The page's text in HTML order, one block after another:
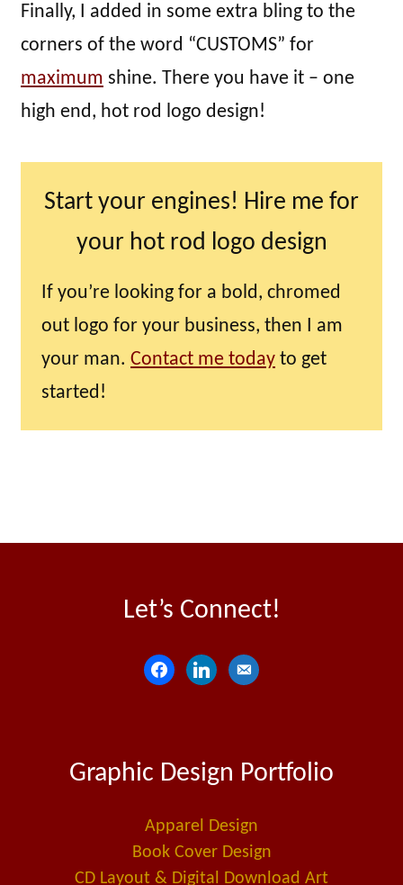
Finally, I added in some extra bling to the
corners of the word “CUSTOMS” for
maximum shine. There you have it – one
high end, hot rod logo design!
Start your engines! Hire me for
your hot rod logo design
If you’re looking for a bold, chromed
out logo for your business, then I am
your man. Contact me today to get
started!
Let’s Connect!
f
b
o
k
l
e
i
n
e
l
a
l
t
Graphic Design Portfolio
Apparel Design
Book Cover Design
CD Layout & Digital Download Art